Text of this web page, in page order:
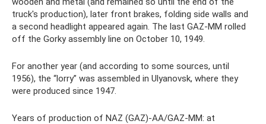
truck's production), later front brakes, folding side walls and
a second headlight appeared again. The last GAZ-MM rolled
off the Gorky assembly line on October 10, 1949.
For another year (and according to some sources, until
1956), the “lorry” was assembled in Ulyanovsk, where they
were produced since 1947.
Years of production of NAZ (GAZ)-AA/GAZ-MM: at